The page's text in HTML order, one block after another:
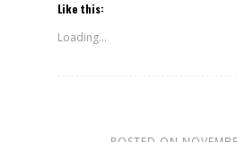
Like this:
Loading...